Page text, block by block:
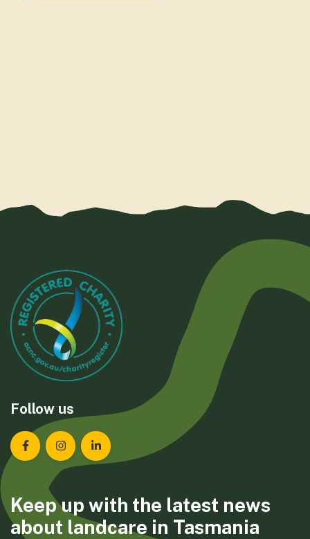
Follow us
Landcare Tasmania on Facebook
Landcare Tasmania on Instagram
Landcare Tasmania on LinkedIn
Keep up with the latest news
about landcare in Tasmania